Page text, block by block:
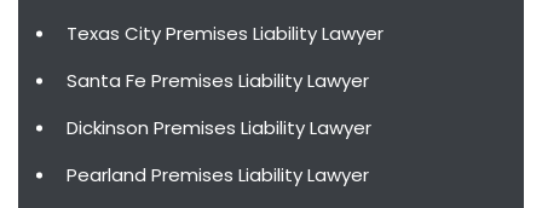
Texas City Premises Liability Lawyer
Santa Fe Premises Liability Lawyer
Dickinson Premises Liability Lawyer
Pearland Premises Liability Lawyer